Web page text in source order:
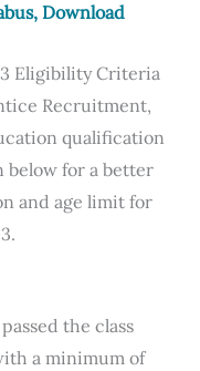
Download
Eligibility Criteria
Recruitment,
qualification
below for a better
and age limit for
the class
a minimum of